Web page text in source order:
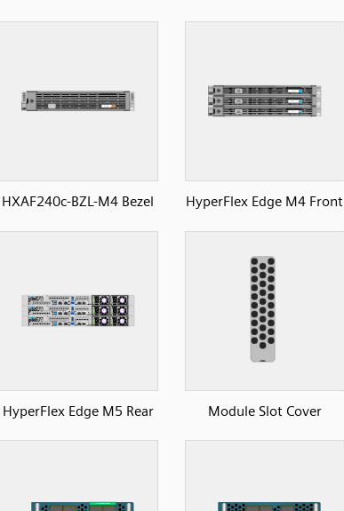
HXAF240c-BZL-M4 Bezel HyperFlex Edge M4 Front
HyperFlex Edge M5 Rear Module Slot Cover